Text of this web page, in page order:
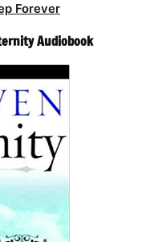
Forever
Audiobook